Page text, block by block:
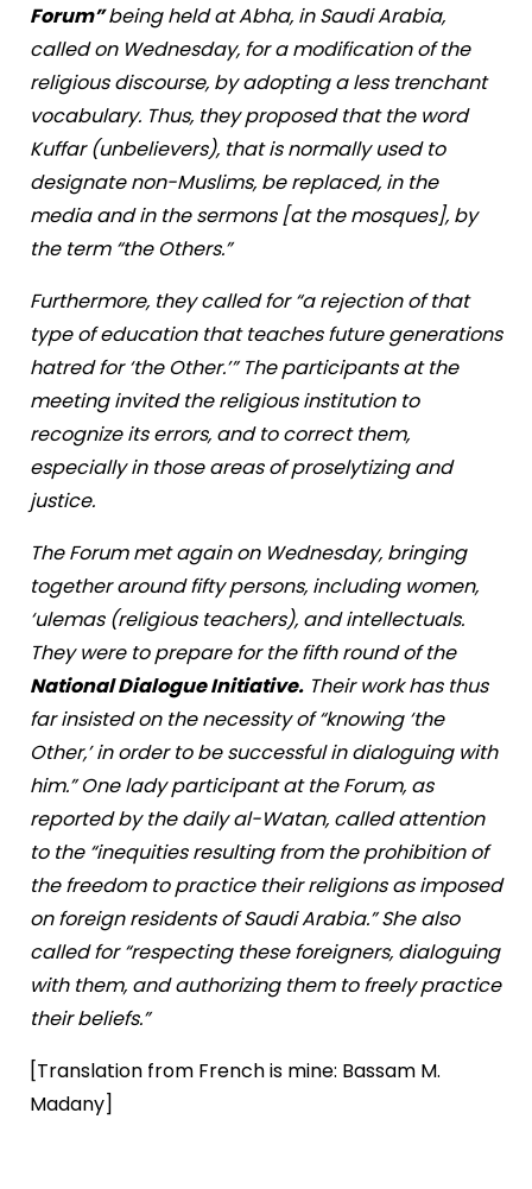
Forum”being held at Abha, in Saudi Arabia,
called on Wednesday, for a modification of the
religious discourse, by adopting a less trenchant
vocabulary. Thus, they proposed that the word
Kuffar (unbelievers), that is normally used to
designate non-Muslims, be replaced, in the
media and in the sermons [at the mosques], by
the term “the Others.”
Furthermore, they called for “a rejection of that
type of education that teaches future generations
hatred for ‘the Other.’” The participants at the
meeting invited the religious institution to
recognize its errors, and to correct them,
especially in those areas of proselytizing and
justice.
The Forum met again on Wednesday, bringing
together around fifty persons, including women,
‘ulemas (religious teachers), and intellectuals.
They were to prepare for the fifth round of the
National Dialogue Initiative.Their work has thus
far insisted on the necessity of “knowing ‘the
Other,’ in order to be successful in dialoguing with
him.” One lady participant at the Forum, as
reported by the daily al-Watan, called attention
to the “inequities resulting from the prohibition of
the freedom to practice their religions as imposed
on foreign residents of Saudi Arabia.” She also
called for “respecting these foreigners, dialoguing
with them, and authorizing them to freely practice
their beliefs.”
[Translation from French is mine: Bassam M.
Madany]